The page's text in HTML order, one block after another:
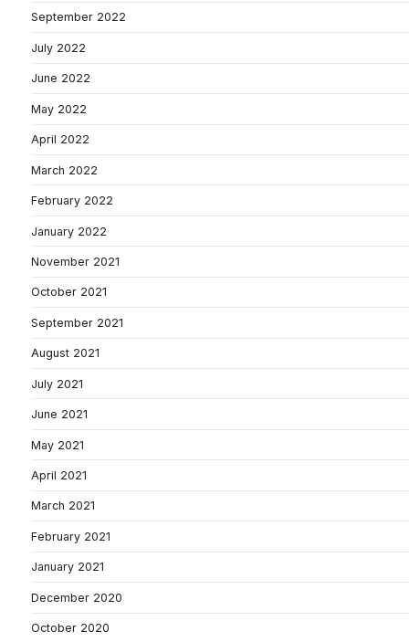
September 2022
July 2022
June 2022
May 2022
April 2022
March 2022
February 2022
January 2022
November 2021
October 2021
September 2021
August 2021
July 2021
June 2021
May 2021
April 2021
March 2021
February 2021
January 2021
December 2020
October 2020